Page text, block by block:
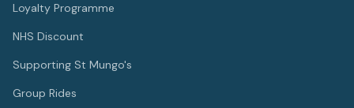
Loyalty Programme
NHS Discount
Supporting St Mungo's
Group Rides